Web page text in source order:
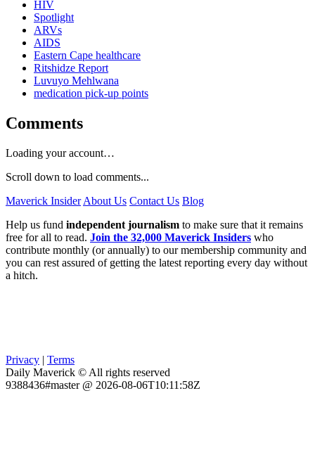
HIV
Spotlight
ARVs
AIDS
Eastern Cape healthcare
Ritshidze Report
Luvuyo Mehlwana
medication pick-up points
Comments
Loading your account…
Scroll down to load comments...
Maverick Insider About Us Contact Us Blog
Help us fund independent journalism to make sure that it remains
free for all to read. Join the 32,000 Maverick Insiders who
contribute monthly (or annually) to our membership community and
you can rest assured of getting the latest reporting every day without
a hitch.
Privacy | Terms
Daily Maverick © All rights reserved
9388436#master @ 2026-08-06T10:11:58Z